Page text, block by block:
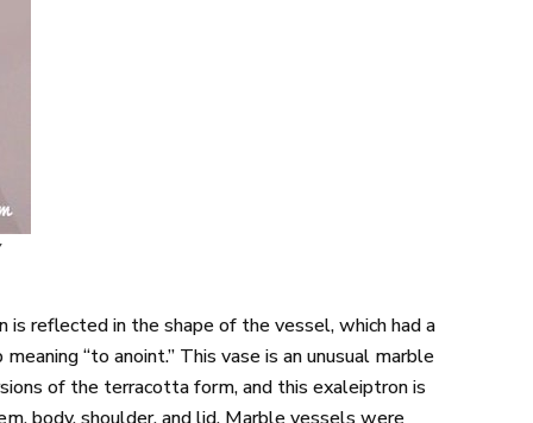
reflected in the shape of the vessel, which had a
“to anoint.” This vase is an unusual marble
of the terracotta form, and this exaleiptron is